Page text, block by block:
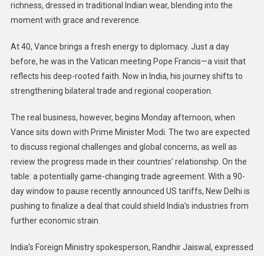
richness, dressed in traditional Indian wear, blending into the
moment with grace and reverence.
At 40, Vance brings a fresh energy to diplomacy. Just a day
before, he was in the Vatican meeting Pope Francis—a visit that
reflects his deep-rooted faith. Now in India, his journey shifts to
strengthening bilateral trade and regional cooperation.
The real business, however, begins Monday afternoon, when
Vance sits down with Prime Minister Modi. The two are expected
to discuss regional challenges and global concerns, as well as
review the progress made in their countries’ relationship. On the
table: a potentially game-changing trade agreement. With a 90-
day window to pause recently announced US tariffs, New Delhi is
pushing to finalize a deal that could shield India’s industries from
further economic strain.
India’s Foreign Ministry spokesperson, Randhir Jaiswal, expressed